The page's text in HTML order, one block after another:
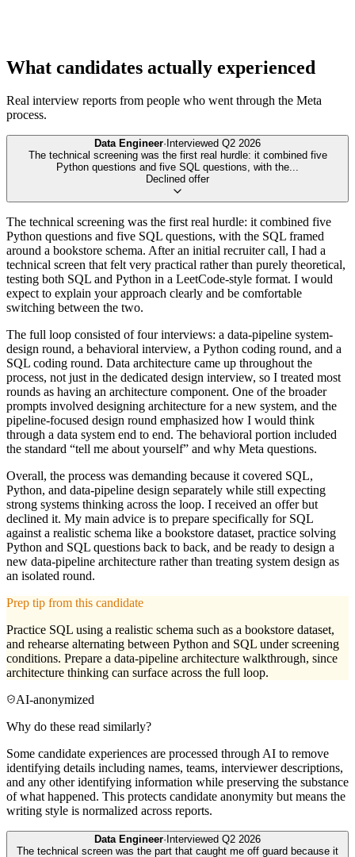
What candidates actually experienced
Real interview reports from people who went through the Meta
process.
Data Engineer· Interviewed Q2 2026
The technical screening was the first real hurdle: it combined five
Python questions and five SQL questions, with the...
Declined offer
The technical screening was the first real hurdle: it combined five
Python questions and five SQL questions, with the SQL framed
around a bookstore schema. After an initial recruiter call, I had a
technical screen that felt very practical rather than purely theoretical,
testing both SQL and Python in a LeetCode-style format. I would
expect to explain your approach clearly and be comfortable
switching between the two.
The full loop consisted of four interviews: a data-pipeline system-
design round, a behavioral interview, a Python coding round, and a
SQL coding round. Data architecture came up throughout the
process, not just in the dedicated design interview, so I treated most
rounds as having an architecture component. One of the broader
prompts involved designing architecture for a new system, and the
pipeline-focused design round emphasized how I would think
through a data system end to end. The behavioral portion included
the standard “tell me about yourself” and why Meta questions.
Overall, the process was demanding because it covered SQL,
Python, and data-pipeline design separately while still expecting
strong systems thinking across the loop. I received an offer but
declined it. My main advice is to prepare specifically for SQL
against a realistic schema like a bookstore dataset, practice solving
Python and SQL questions back to back, and be ready to design a
new data-pipeline architecture rather than treating system design as
an isolated round.
Prep tip from this candidate
Practice SQL using a realistic schema such as a bookstore dataset,
and rehearse alternating between Python and SQL under screening
conditions. Prepare a data-pipeline architecture walkthrough, since
architecture thinking can surface across the full loop.
AI-anonymized
Why do these read similarly?
Some candidate experiences are processed through AI to remove
identifying details including names, teams, interviewer descriptions,
and any other identifying information while preserving the substance
of what happened. This protects candidate anonymity but means the
writing style is normalized across reports.
Data Engineer· Interviewed Q2 2026
The technical screen was the part that caught me off guard because it